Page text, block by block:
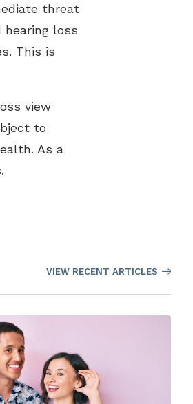
threat
loss
This is
view
to
As a
VIEW RECENT ARTICLES